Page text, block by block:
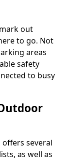
out
to go. Not
areas
safety
to busy
several
as well as